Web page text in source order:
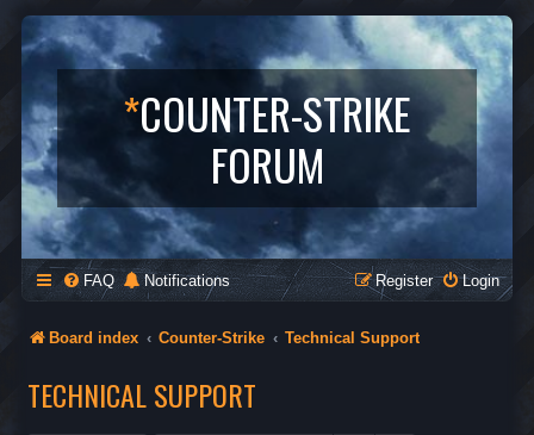
*COUNTER-STRIKE
FORUM
FAQ Notifications Login
Register
Board index Counter-Strike Technical Support
TECHNICAL SUPPORT